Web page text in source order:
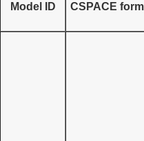
Model ID CSPACE